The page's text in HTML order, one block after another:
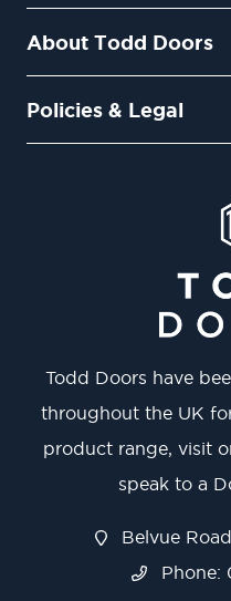
About Todd Doors
Policies & Legal
Todd Doors have
throughout the UK
product range, visit
speak to a
Belvue
Phone: